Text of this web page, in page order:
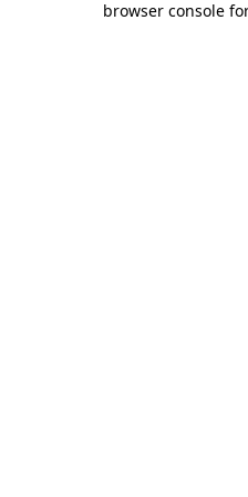
browser console